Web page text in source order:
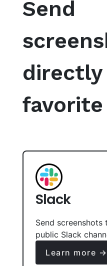
Send
favorite
Slack
Send screenshots
public Slack
Learn more →